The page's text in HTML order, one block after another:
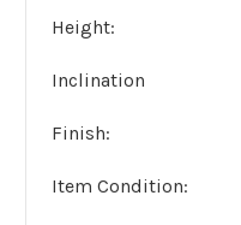
Height:
Inclination
Finish:
Item Condition: